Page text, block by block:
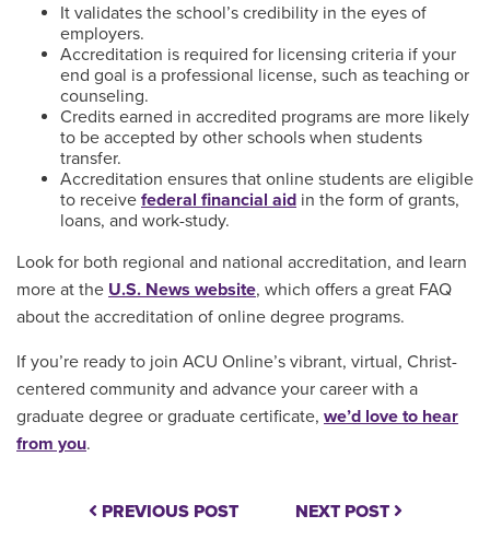
It validates the school’s credibility in the eyes of
employers.
Accreditation is required for licensing criteria if your
end goal is a professional license, such as teaching or
counseling.
Credits earned in accredited programs are more likely
to be accepted by other schools when students
transfer.
Accreditation ensures that online students are eligible
to receive federal financial aid in the form of grants,
loans, and work-study.
Look for both regional and national accreditation, and learn
more at the U.S. News website, which offers a great FAQ
about the accreditation of online degree programs.
If you’re ready to join ACU Online’s vibrant, virtual, Christ-
centered community and advance your career with a
graduate degree or graduate certificate, we’d love to hear
from you.
PREVIOUS POST NEXT POST